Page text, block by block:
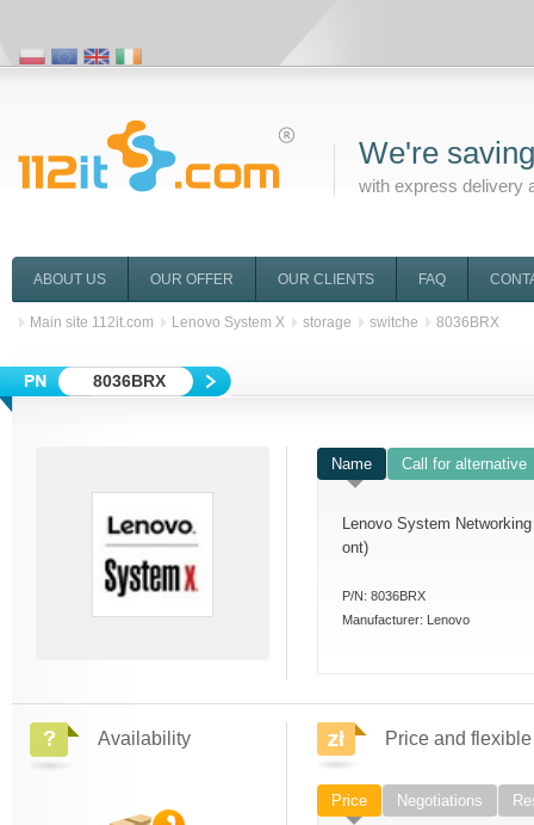
We're
with express delivery
ABOUT US OUR OFFER OUR CLIENTS FAQ
Main site 112it.com Lenovo System X storage switche 8036BRX
8036BRX
Name Call for alternative
Lenovo System
ont)
P/N: 8036BRX
Manufacturer: Lenovo
Availability Price and
Price Negotiations